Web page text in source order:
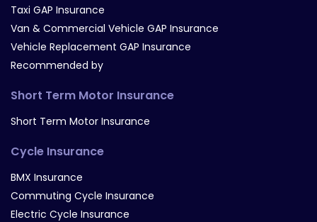
Taxi GAP Insurance
Van & Commercial Vehicle GAP Insurance
Vehicle Replacement GAP Insurance
Recommended by
Short Term Motor Insurance
Short Term Motor Insurance
Cycle Insurance
BMX Insurance
Commuting Cycle Insurance
Electric Cycle Insurance